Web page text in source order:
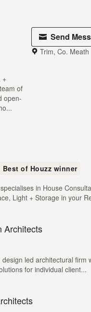
+
of
open-
Send
Trim, Co. Meath
Best of Houzz winner
in House
Light + Storage in your
Architects
led architectural firm
for individual client...